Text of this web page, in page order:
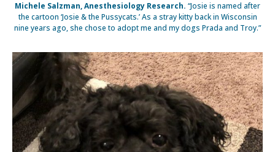
Michele Salzman, Anesthesiology Research. “Josie is named after
the cartoon ‘Josie & the Pussycats.’ As a stray kitty back in Wisconsin
nine years ago, she chose to adopt me and my dogs Prada and Troy.”